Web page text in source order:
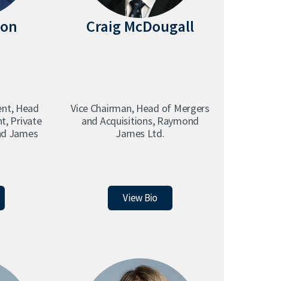
Head
Private
James
Craig McDougall
Vice Chairman, Head of Mergers
and Acquisitions, Raymond
James Ltd.
Craig McDougall
View Bio